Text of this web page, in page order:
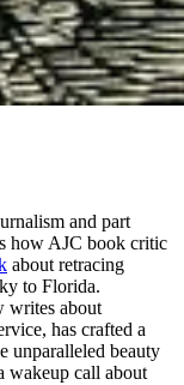
and part
how AJC book critic
about retracing
to Florida.
writes about
has crafted a
unparalleled beauty
wakeup call about